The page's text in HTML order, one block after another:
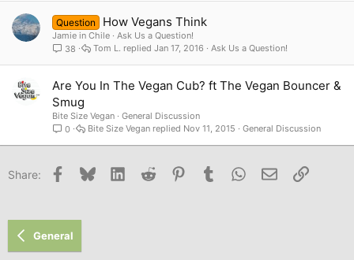
Question How Vegans Think
Jamie in Chile
Ask Us a Question!
38
Ask Us a Question!
Jan 17, 2016
Tom L.
Are You In The Vegan Cub? ft The Vegan Bouncer &
Smug
Bite Size Vegan
General Discussion
0
General Discussion
Nov 11, 2015
Bite Size Vegan
Share: Facebook
Bluesky LinkedInReddit PinterestTumblr WhatsApp
Email Link
General